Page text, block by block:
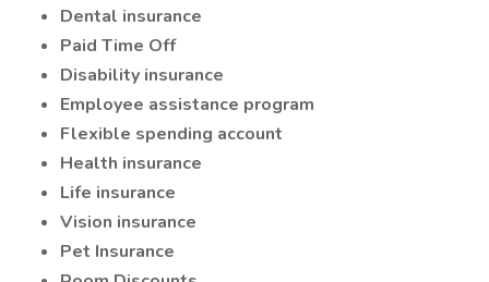
Dental insurance
Paid Time Off
Disability insurance
Employee assistance program
Flexible spending account
Health insurance
Life insurance
Vision insurance
Pet Insurance